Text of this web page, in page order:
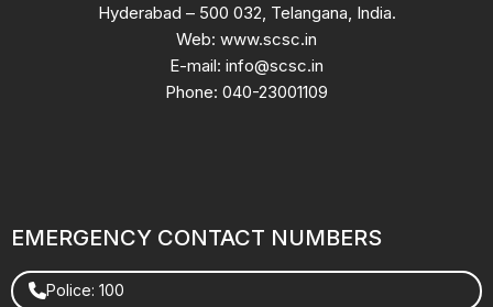
Hyderabad – 500 032, Telangana, India.
Web: www.scsc.in
E-mail: info@scsc.in
Phone: 040-23001109
EMERGENCY CONTACT NUMBERS
Police: 100